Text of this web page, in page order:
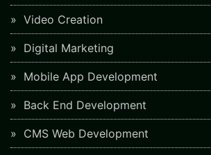
Video Creation
Digital Marketing
Mobile App Development
Back End Development
CMS Web Development